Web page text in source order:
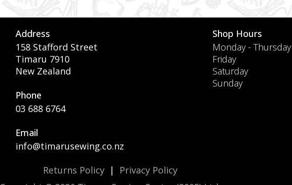
Address
158 Stafford Street
Timaru 7910
New Zealand
Phone
03 688 6764
Email
info@timarusewing.co.nz
Shop Hours
Monday - Thursday
Friday
Saturday
Sunday
Returns Policy|
Privacy Policy